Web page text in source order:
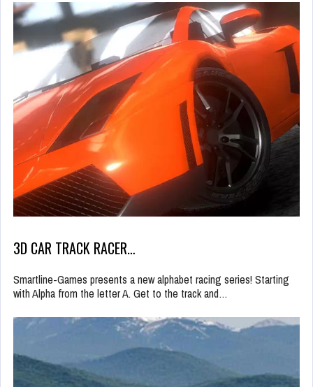
3D CAR TRACK RACER…
Smartline-Games presents a new alphabet racing series! Starting
with Alpha from the letter A. Get to the track and…